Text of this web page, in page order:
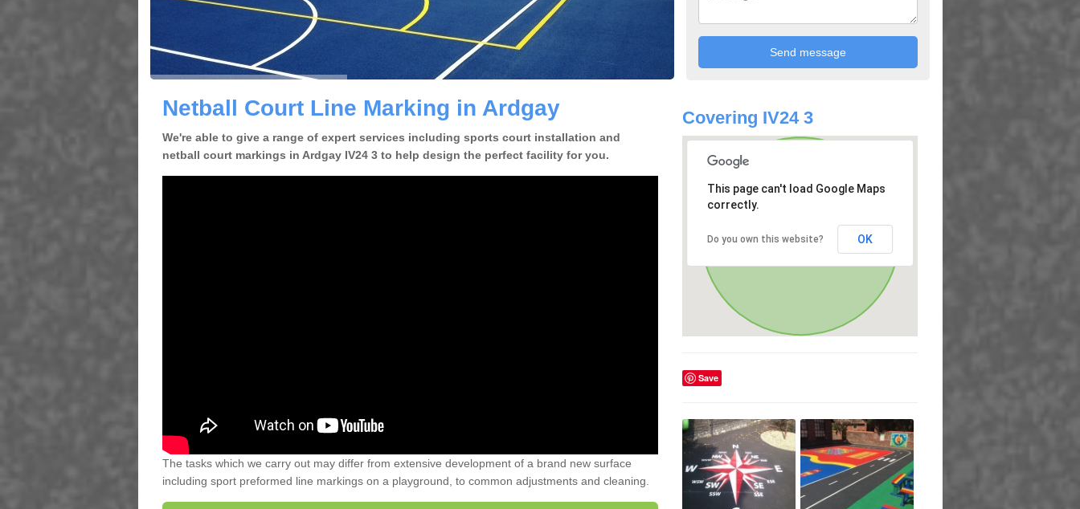
Netball Court Line Marking in Ardgay
We're able to give a range of expert services including sports court installation and
netball court markings in Ardgay IV24 3 to help design the perfect facility for you.
The tasks which we carry out may differ from extensive development of a brand new surface
including sport preformed line markings on a playground, to common adjustments and cleaning.
Covering IV24 3
This page can't load Google Maps
correctly.
Do you own this website? OK
Save